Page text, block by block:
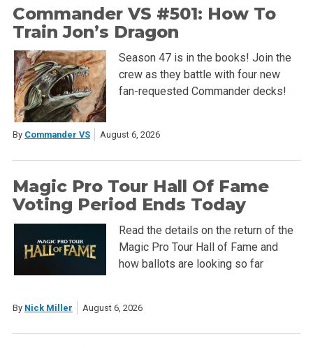
Commander VS #501: How To
Train Jon’s Dragon
Season 47 is in the books! Join the
crew as they battle with four new
fan-requested Commander decks!
By Commander VS August 6, 2026
Magic Pro Tour Hall Of Fame
Voting Period Ends Today
Read the details on the return of the
Magic Pro Tour Hall of Fame and
how ballots are looking so far
By Nick Miller August 6, 2026